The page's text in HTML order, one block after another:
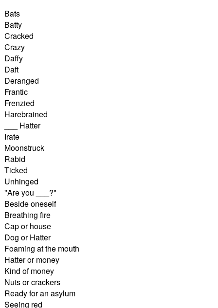
Bats
Batty
Cracked
Crazy
Daffy
Daft
Deranged
Frantic
Frenzied
Harebrained
___ Hatter
Irate
Moonstruck
Rabid
Ticked
Unhinged
"Are you ___?"
Beside oneself
Breathing fire
Cap or house
Dog or Hatter
Foaming at the mouth
Hatter or money
Kind of money
Nuts or crackers
Ready for an asylum
Seeing red